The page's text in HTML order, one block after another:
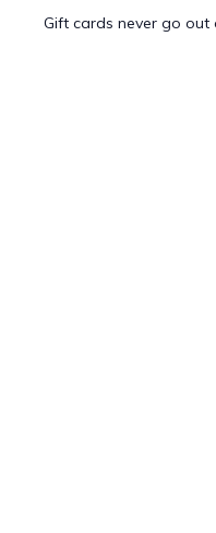
Gift cards never go out